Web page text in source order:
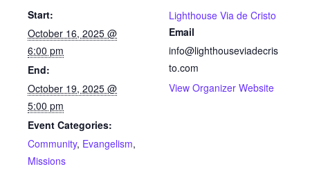
Start:
October 16, 2025 @
6:00 pm
End:
October 19, 2025 @
5:00 pm
Event Categories:
Community, Evangelism,
Missions
Lighthouse Via de Cristo
Email
info@lighthouseviadecris
to.com
View Organizer Website